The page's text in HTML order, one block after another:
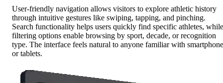
User-friendly navigation allows visitors to explore athletic history
through intuitive gestures like swiping, tapping, and pinching.
Search functionality helps users quickly find specific athletes, while
filtering options enable browsing by sport, decade, or recognition
type. The interface feels natural to anyone familiar with
or tablets.